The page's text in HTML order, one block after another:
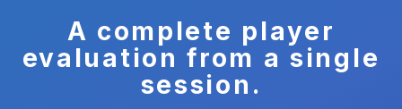
A complete player
evaluation from a single
session.